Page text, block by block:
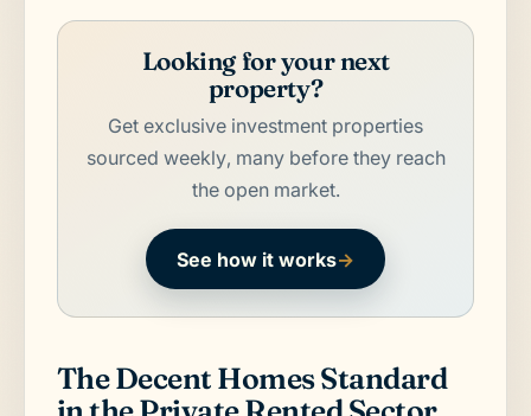
Looking for your next
property?
Get exclusive investment properties
sourced weekly, many before they reach
the open market.
See how it works→
The Decent Homes Standard